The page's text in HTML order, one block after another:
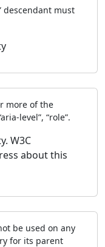
descendant must
more of the
level”, “role”.
W3C
about this
be used on any
for its parent